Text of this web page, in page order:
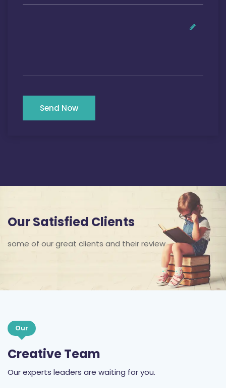
Send Now
Our Satisfied Clients
some of our great clients and their review
Our
Creative Team
Our experts leaders are waiting for you.